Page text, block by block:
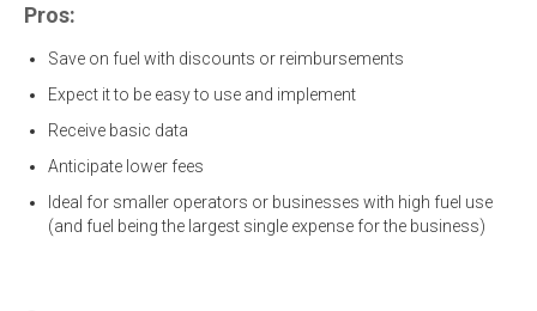
Pros:
Save on fuel with discounts or reimbursements
Expect it to be easy to use and implement
Receive basic data
Anticipate lower fees
Ideal for smaller operators or businesses with high fuel use
(and fuel being the largest single expense for the business)